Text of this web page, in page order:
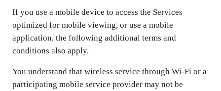
If you use a mobile device to access the Services
optimized for mobile viewing, or use a mobile
application, the following additional terms and
conditions also apply.
You understand that wireless service through Wi-Fi or a
participating mobile service provider may not be